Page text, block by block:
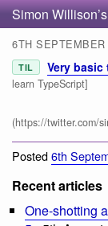
Simon
6TH SEPTEMBER
TIL Very
learn TypeScript]
(https://twitter.com/
Posted6th
Recent articles
One-shotting